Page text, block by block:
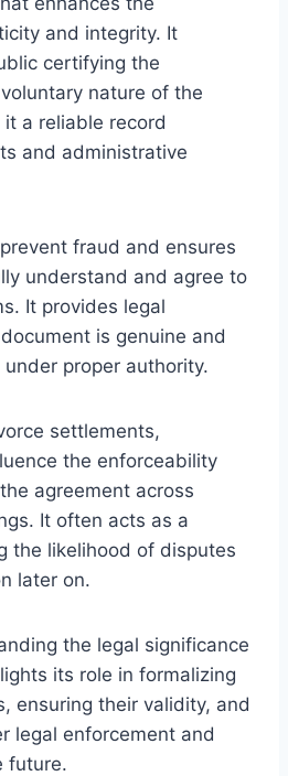
and integrity. It
certifying the
nature of the
a reliable record
and administrative
fraud and ensures
understand and agree to
It provides legal
is genuine and
proper authority.
settlements,
the enforceability
agreement across
It often acts as a
the likelihood of disputes
later on.
the legal significance
its role in formalizing
ensuring their validity, and
legal enforcement and
future.